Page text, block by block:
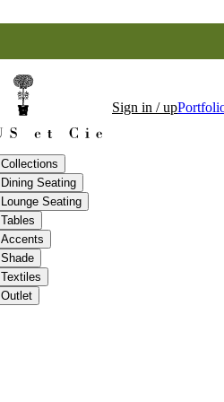
Collections
Dining Seating
Lounge Seating
Tables
Accents
Shade
Textiles
Outlet
Sign in / up